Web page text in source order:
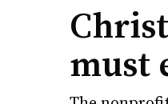
must